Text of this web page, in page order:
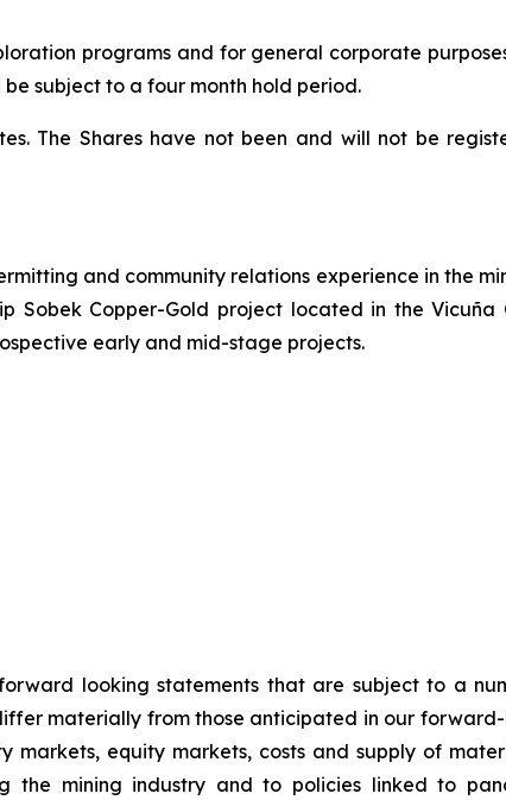
programs and for general corporate
subject to a four month hold period.
The Shares have not been and will not be
and community relations experience in the
Sobek Copper-Gold project located in the Vicuña
early and mid-stage projects.
looking statements that are subject to a
materially from those anticipated in our
markets, equity markets, costs and supply of
the mining industry and to policies linked to